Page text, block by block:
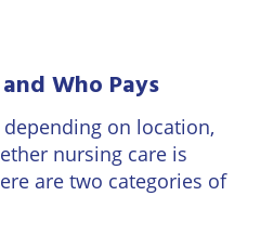
Who Pays
on location,
nursing care is
are two categories of